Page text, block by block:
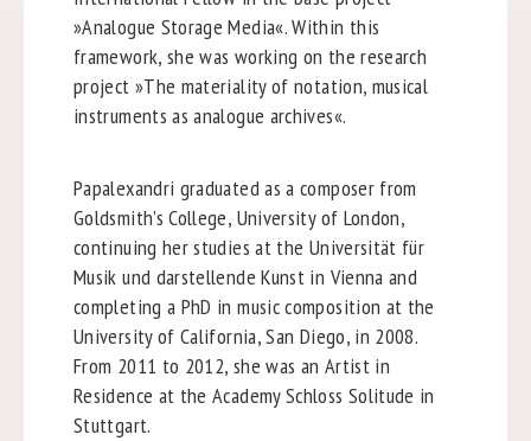
»Analogue Storage Media«. Within this
framework, she was working on the research
project »The materiality of notation, musical
instruments as analogue archives«.
Papalexandri graduated as a composer from
Goldsmith’s College, University of London,
continuing her studies at the Universität für
Musik und darstellende Kunst in Vienna and
completing a PhD in music composition at the
University of California, San Diego, in 2008.
From 2011 to 2012, she was an Artist in
Residence at the Academy Schloss Solitude in
Stuttgart.